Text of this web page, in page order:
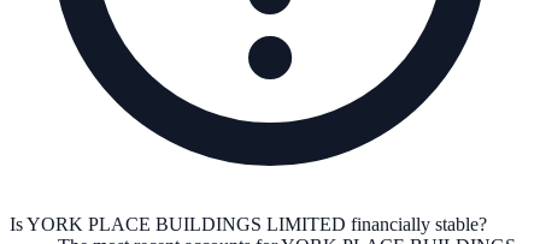
Is YORK PLACE BUILDINGS LIMITED financially stable?